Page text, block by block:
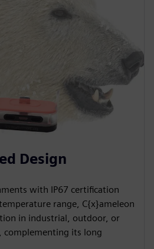
Design
with IP67 certification
range, C{x}ameleon
in industrial, outdoor, or
complementing its long